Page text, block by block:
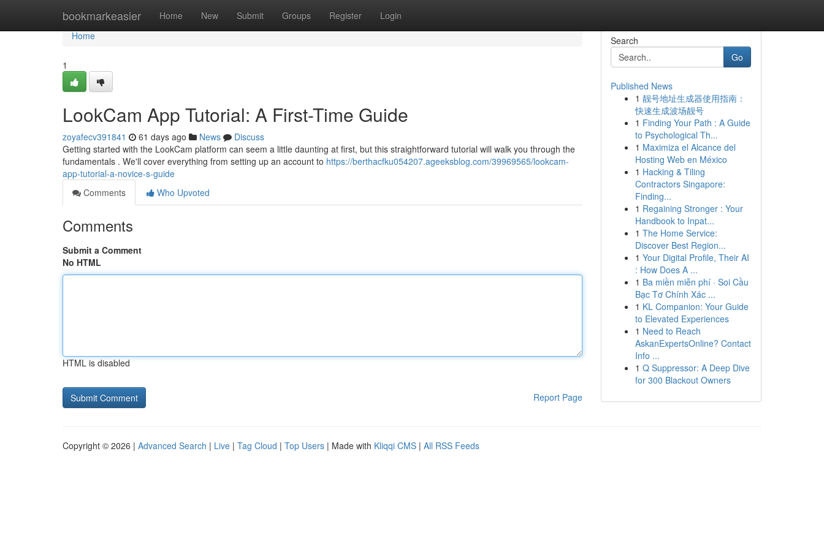
bookmarkeasier Home New Submit Groups Register Login
Home
Home
1
LookCam App Tutorial: A First-Time Guide
zoyafecv391841 61 days ago News
Discuss
Getting started with the LookCam platform can seem a little daunting at first, but this straightforward tutorial will walk you through the
fundamentals . We'll cover everything from setting up an account to https://berthacfku054207.ageeksblog.com/39969565/lookcam-
app-tutorial-a-novice-s-guide
Comments
Who Upvoted
Comments
Submit a Comment
No HTML
HTML is disabled
Report Page
Search
Go
Published News
1 靓号地址生成器使用指南：
快速生成波场靓号
1 Finding Your Path : A Guide
to Psychological Th...
1 Maximiza el Alcance del
Hosting Web en México
1 Hacking & Tiling
Contractors Singapore:
Finding...
1 Regaining Stronger : Your
Handbook to Inpat...
1 The Home Service:
Discover Best Region...
1 Your Digital Profile, Their AI
: How Does A ...
1 Ba miền miễn phí · Soi Cầu
Bạc Tơ Chính Xác ...
1 KL Companion: Your Guide
to Elevated Experiences
1 Need to Reach
AskanExpertsOnline? Contact
Info ...
1 Q Suppressor: A Deep Dive
for 300 Blackout Owners
Copyright © 2026 | Advanced Search | Live | Tag Cloud | Top Users | Made with Kliqqi CMS | All RSS Feeds